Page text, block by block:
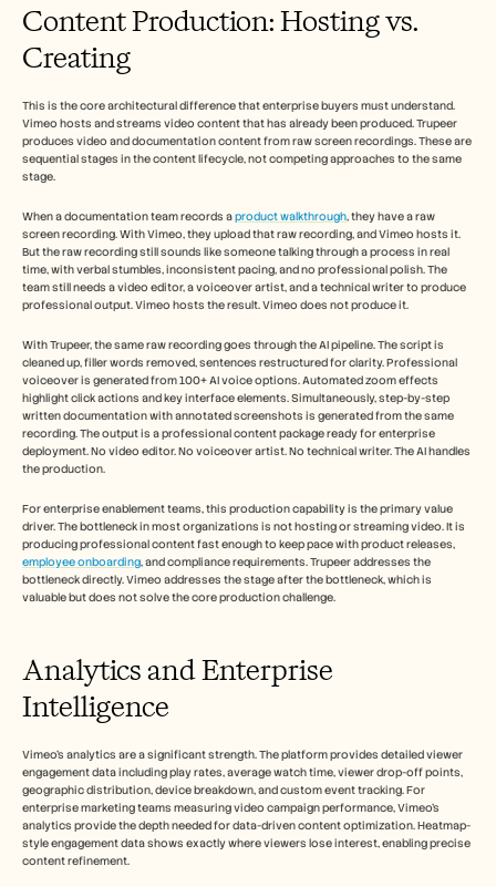
Content Production: Hosting vs.
Creating
This is the core architectural difference that enterprise buyers must understand.
Vimeo hosts and streams video content that has already been produced. Trupeer
produces video and documentation content from raw screen recordings. These are
sequential stages in the content lifecycle, not competing approaches to the same
stage.
When a documentation team records a product walkthrough, they have a raw
screen recording. With Vimeo, they upload that raw recording, and Vimeo hosts it.
But the raw recording still sounds like someone talking through a process in real
time, with verbal stumbles, inconsistent pacing, and no professional polish. The
team still needs a video editor, a voiceover artist, and a technical writer to produce
professional output. Vimeo hosts the result. Vimeo does not produce it.
With Trupeer, the same raw recording goes through the AI pipeline. The script is
cleaned up, filler words removed, sentences restructured for clarity. Professional
voiceover is generated from 100+ AI voice options. Automated zoom effects
highlight click actions and key interface elements. Simultaneously, step-by-step
written documentation with annotated screenshots is generated from the same
recording. The output is a professional content package ready for enterprise
deployment. No video editor. No voiceover artist. No technical writer. The AI handles
the production.
For enterprise enablement teams, this production capability is the primary value
driver. The bottleneck in most organizations is not hosting or streaming video. It is
employee onboarding, and compliance requirements. Trupeer addresses the
bottleneck directly. Vimeo addresses the stage after the bottleneck, which is
valuable but does not solve the core production challenge.
Analytics and Enterprise
Intelligence
Vimeo's analytics are a significant strength. The platform provides detailed viewer
engagement data including play rates, average watch time, viewer drop-off points,
geographic distribution, device breakdown, and custom event tracking. For
enterprise marketing teams measuring video campaign performance, Vimeo's
analytics provide the depth needed for data-driven content optimization. Heatmap-
style engagement data shows exactly where viewers lose interest, enabling precise
content refinement.